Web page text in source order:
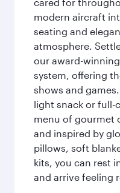
modern aircraft
seating and
atmosphere.
our award-
system, offering
shows and
light snack or full-
menu of gourmet
and inspired by
pillows, soft
kits, you can rest
and arrive feeling